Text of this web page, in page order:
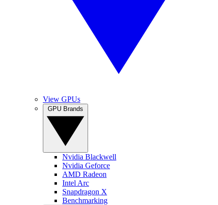
View GPUs
Nvidia Blackwell
Nvidia Geforce
AMD Radeon
Intel Arc
Snapdragon X
Benchmarking